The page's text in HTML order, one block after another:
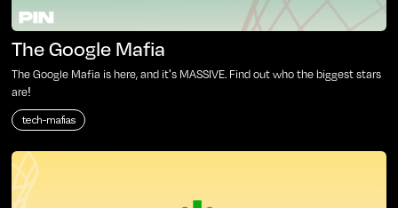
The Google Mafia
The Google Mafia is here, and it's MASSIVE. Find out who the biggest stars
are!
tech-mafias